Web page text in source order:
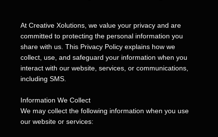
At Creative Xolutions, we value your privacy and are
committed to protecting the personal information you
share with us. This Privacy Policy explains how we
collect, use, and safeguard your information when you
interact with our website, services, or communications,
including SMS.
Information We Collect
We may collect the following information when you use
our website or services: